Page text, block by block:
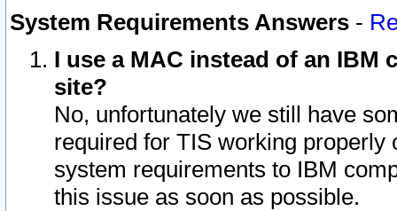
System Requirements Answers -
I use a MAC instead of an IBM
site?
No, unfortunately we still have
required for TIS working
system requirements to IBM
this issue as soon as possible.